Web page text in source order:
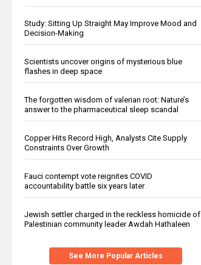
Study: Sitting Up Straight May Improve Mood and
Decision-Making
Scientists uncover origins of mysterious blue
flashes in deep space
The forgotten wisdom of valerian root: Nature’s
answer to the pharmaceutical sleep scandal
Copper Hits Record High, Analysts Cite Supply
Constraints Over Growth
Fauci contempt vote reignites COVID
accountability battle six years later
Jewish settler charged in the reckless homicide of
Palestinian community leader Awdah Hathaleen
See More Popular Articles